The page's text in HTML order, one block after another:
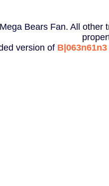
Bears Fan. All other
version of